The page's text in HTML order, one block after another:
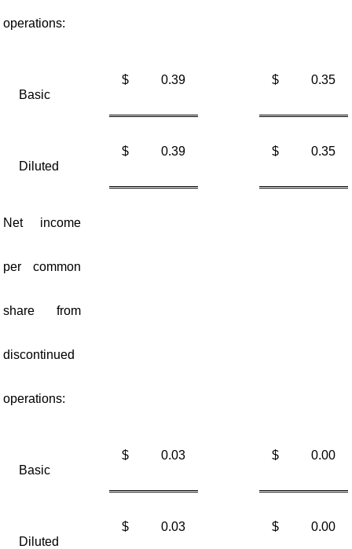
operations:
Basic
$ 0.39 $ 0.35
Diluted
$ 0.39 $ 0.35
Net income
per common
share from
discontinued
operations:
Basic
$ 0.03 $ 0.00
Diluted
$ 0.03 $ 0.00